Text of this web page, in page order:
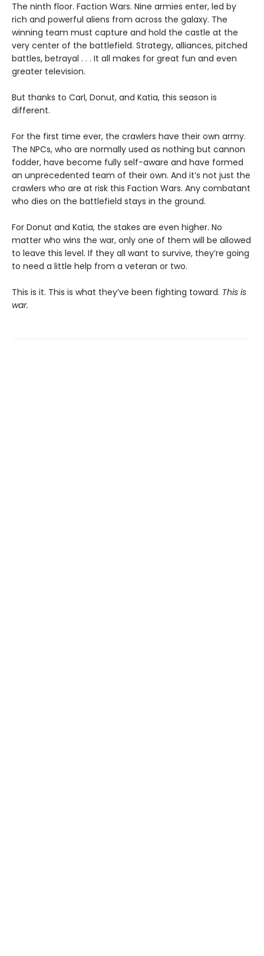
The ninth floor. Faction Wars. Nine armies enter, led by
rich and powerful aliens from across the galaxy. The
winning team must capture and hold the castle at the
very center of the battlefield. Strategy, alliances, pitched
battles, betrayal . . . It all makes for great fun and even
greater television.
But thanks to Carl, Donut, and Katia, this season is
different.
For the first time ever, the crawlers have their own army.
The NPCs, who are normally used as nothing but cannon
fodder, have become fully self-aware and have formed
an unprecedented team of their own. And it’s not just the
crawlers who are at risk this Faction Wars. Any combatant
who dies on the battlefield stays in the ground.
For Donut and Katia, the stakes are even higher. No
matter who wins the war, only one of them will be allowed
to leave this level. If they all want to survive, they’re going
to need a little help from a veteran or two.
This is it. This is what they’ve been fighting toward. This is
war.